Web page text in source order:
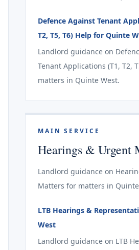
Defence Against Tenant
T2, T5, T6) Help for Quinte
Landlord guidance on
Tenant Applications (T1, T2,
matters in Quinte West.
MAIN SERVICE
Hearings & Urgent
Landlord guidance on
Matters for matters in
LTB Hearings &
West
Landlord guidance on LTB